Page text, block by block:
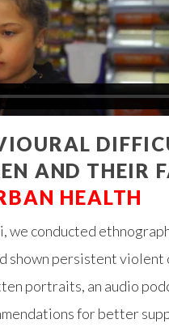
AND THEIR
HEALTH
we conducted
shown persistent violent
portraits, an audio
for better